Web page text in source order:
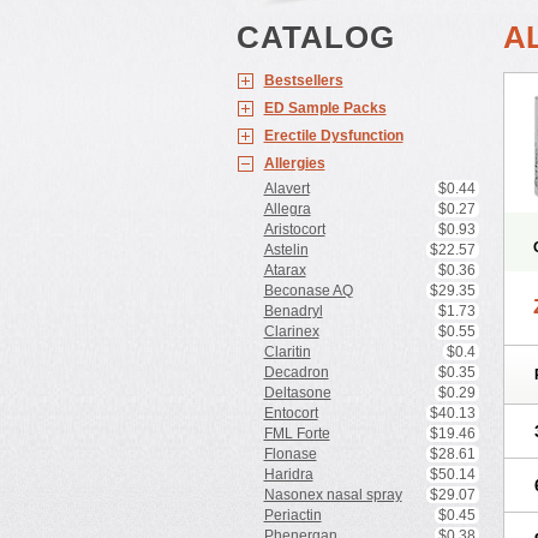
CATALOG
Bestsellers
ED Sample Packs
Erectile Dysfunction
Allergies
Alavert
$0.44
Allegra
$0.27
Aristocort
$0.93
Astelin
$22.57
Atarax
$0.36
Beconase AQ
$29.35
Benadryl
$1.73
Clarinex
$0.55
Claritin
$0.4
Decadron
$0.35
Deltasone
$0.29
Entocort
$40.13
FML Forte
$19.46
Flonase
$28.61
Haridra
$50.14
Nasonex nasal spray
$29.07
Periactin
$0.45